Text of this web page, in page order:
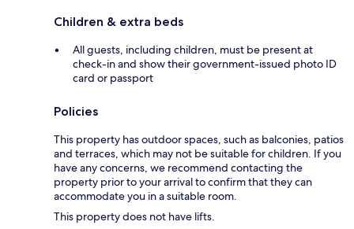
Children & extra beds
All guests, including children, must be present at
check-in and show their government-issued photo ID
card or passport
Policies
This property has outdoor spaces, such as balconies, patios
and terraces, which may not be suitable for children. If you
have any concerns, we recommend contacting the
property prior to your arrival to confirm that they can
accommodate you in a suitable room.
This property does not have lifts.